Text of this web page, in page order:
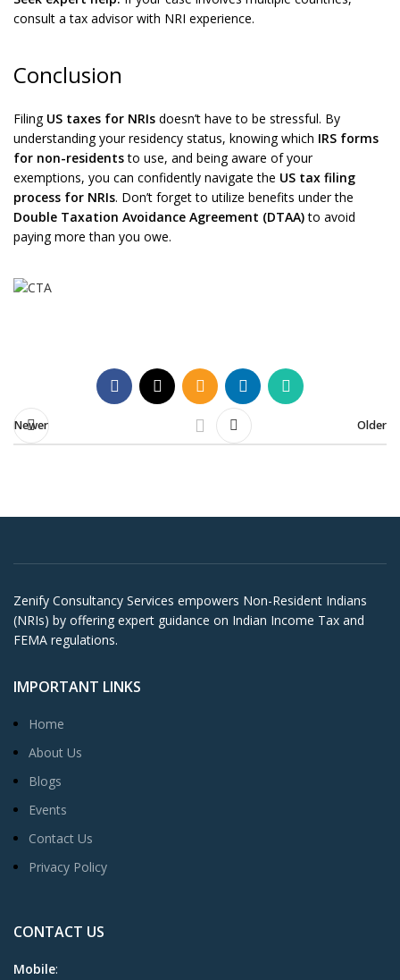
consult a tax advisor with NRI experience.
Conclusion
Filing US taxes for NRIs doesn’t have to be stressful. By
understanding your residency status, knowing which IRS forms
for non-residentsto use, and being aware of your
exemptions, you can confidently navigate the US tax filing
process for NRIs. Don’t forget to utilize benefits under the
Double Taxation Avoidance Agreement (DTAA)to avoid
paying more than you owe.
Newer Older
Zenify Consultancy Services empowers Non-Resident Indians
(NRIs) by offering expert guidance on Indian Income Tax and
FEMA regulations.
IMPORTANT LINKS
Home
About Us
Blogs
Events
Contact Us
Privacy Policy
CONTACT US
Mobile: